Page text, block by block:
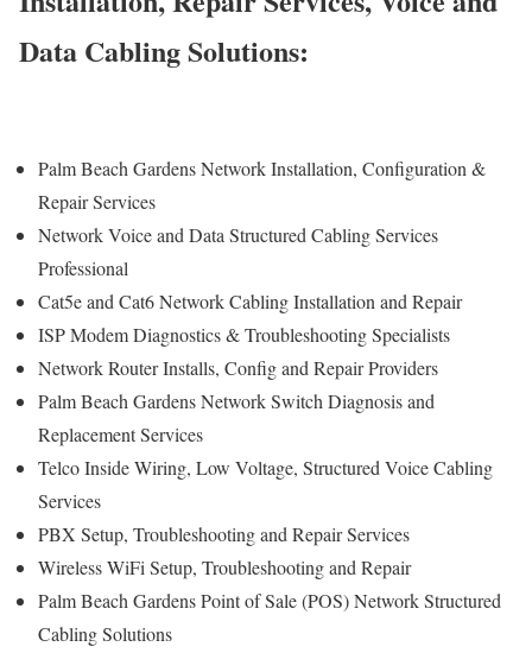
Data Cabling Solutions:
Palm Beach Gardens Network Installation, Configuration &
Repair Services
Network Voice and Data Structured Cabling Services
Professional
Cat5e and Cat6 Network Cabling Installation and Repair
ISP Modem Diagnostics & Troubleshooting Specialists
Network Router Installs, Config and Repair Providers
Palm Beach Gardens Network Switch Diagnosis and
Replacement Services
Telco Inside Wiring, Low Voltage, Structured Voice Cabling
Services
PBX Setup, Troubleshooting and Repair Services
Wireless WiFi Setup, Troubleshooting and Repair
Palm Beach Gardens Point of Sale (POS) Network Structured
Cabling Solutions